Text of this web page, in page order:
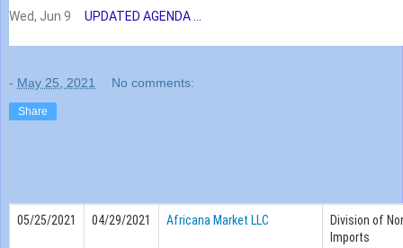
Wed, Jun 9
UPDATED AGENDA ...
- May 25, 2021 No comments:
Share
05/25/2021 04/29/2021 Africana Market LLC
Division of
Imports